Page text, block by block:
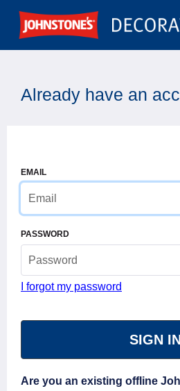
Already have an
EMAIL
PASSWORD
I forgot my password
SIGN
Are you an existing offline